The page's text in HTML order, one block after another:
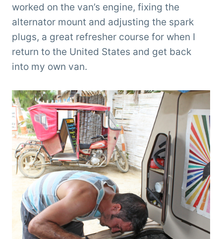
worked on the van’s engine, fixing the
alternator mount and adjusting the spark
plugs, a great refresher course for when I
return to the United States and get back
into my own van.